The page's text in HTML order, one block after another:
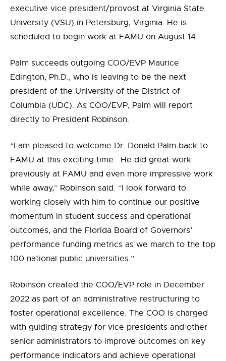
executive vice president/provost at Virginia State
University (VSU) in Petersburg, Virginia. He is
scheduled to begin work at FAMU on August 14.
Palm succeeds outgoing COO/EVP Maurice
Edington, Ph.D., who is leaving to be the next
president of the University of the District of
Columbia (UDC). As COO/EVP, Palm will report
directly to President Robinson.
“I am pleased to welcome Dr. Donald Palm back to
FAMU at this exciting time. He did great work
previously at FAMU and even more impressive work
while away,” Robinson said. “I look forward to
working closely with him to continue our positive
momentum in student success and operational
outcomes, and the Florida Board of Governors’
performance funding metrics as we march to the top
100 national public universities.”
Robinson created the COO/EVP role in December
2022 as part of an administrative restructuring to
foster operational excellence. The COO is charged
with guiding strategy for vice presidents and other
senior administrators to improve outcomes on key
performance indicators and achieve operational